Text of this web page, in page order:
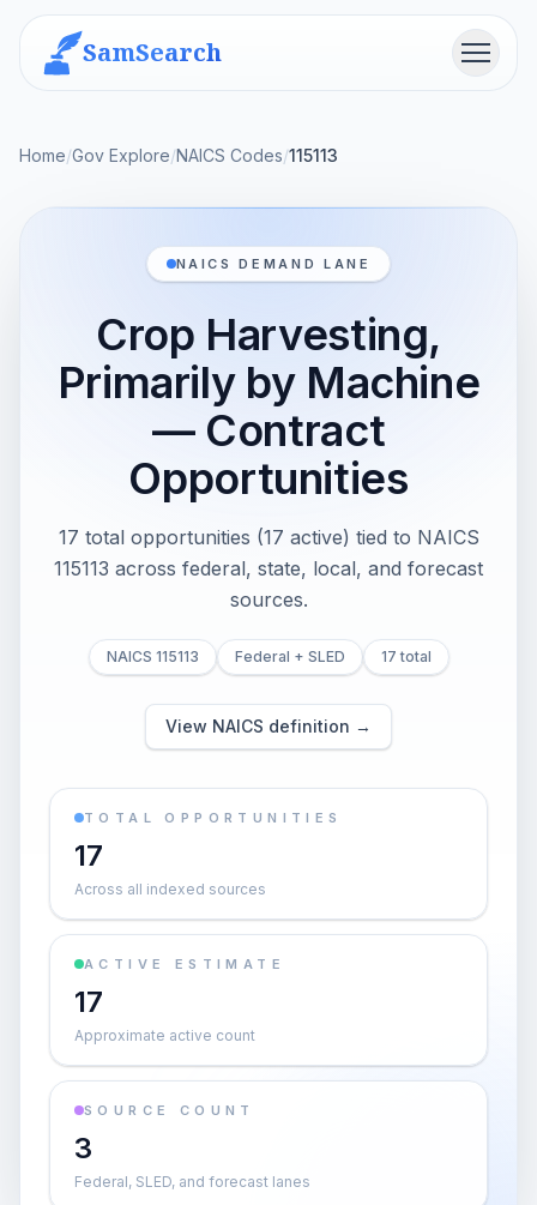
SamSearch Menu
Home/Gov Explore/NAICS Codes/115113
NAICS DEMAND LANE
Crop Harvesting,
Primarily by Machine
— Contract
Opportunities
17 total opportunities (17 active) tied to NAICS
115113 across federal, state, local, and forecast
sources.
NAICS 115113 Federal + SLED 17 total
View NAICS definition →
TOTAL OPPORTUNITIES
17
Across all indexed sources
ACTIVE ESTIMATE
17
Approximate active count
SOURCE COUNT
3
Federal, SLED, and forecast lanes